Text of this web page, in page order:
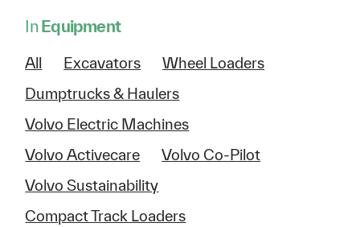
InEquipment
All Excavators
Wheel Loaders
Dumptrucks & Haulers
Volvo Electric Machines
Volvo Activecare
Volvo Co-Pilot
Volvo Sustainability
Compact Track Loaders